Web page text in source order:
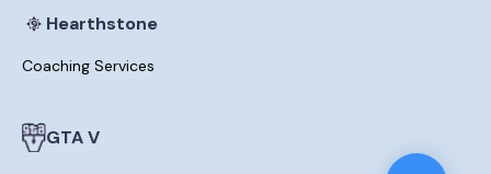
Hearthstone
Coaching Services
GTA V